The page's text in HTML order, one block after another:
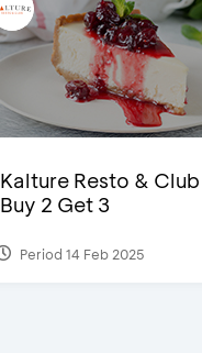
Kalture Resto &
Buy 2 Get 3
Period 14 Feb 2025